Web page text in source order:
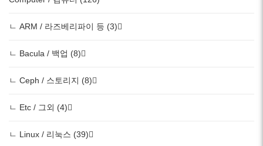
ㄴ ARM / 라즈베리파이 등 (3)
ㄴ Bacula / 백업 (8)
ㄴ Ceph / 스토리지 (8)
ㄴ Etc / 그외 (4)
ㄴ Linux / 리눅스 (39)